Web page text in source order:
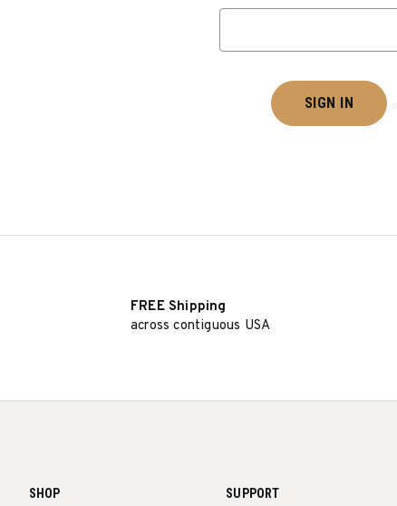
FREE Shipping
across contiguous USA
SHOP SUPPORT